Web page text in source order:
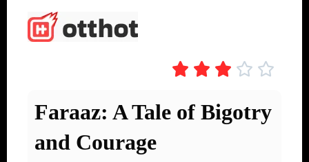
    
Faraaz: A Tale of Bigotry
and Courage